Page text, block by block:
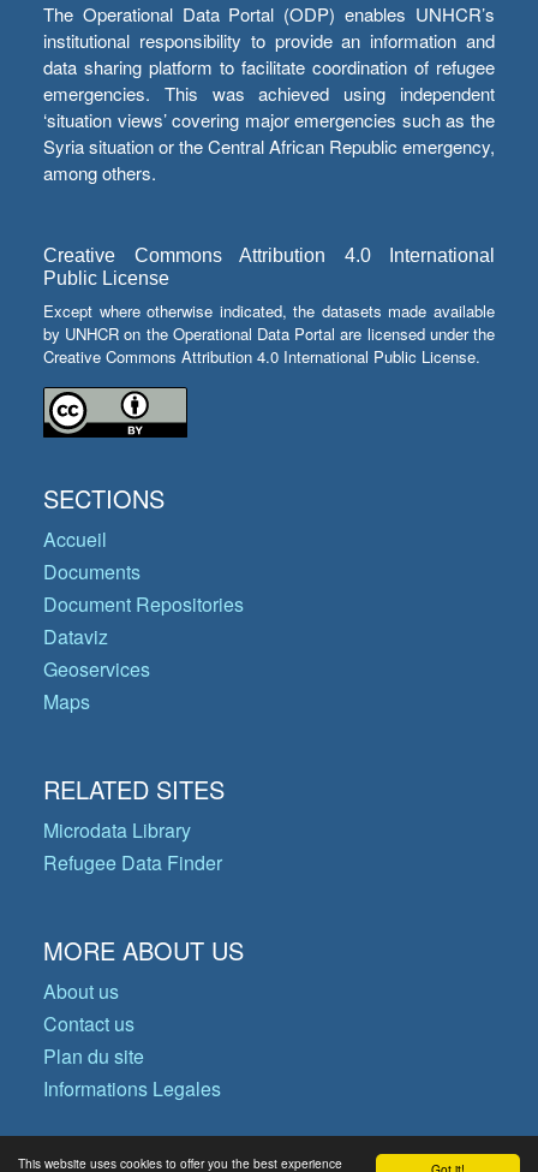
This website uses cookies to offer you the best experience
The Operational Data Portal (ODP) enables UNHCR’s
institutional responsibility to provide an information and
data sharing platform to facilitate coordination of refugee
emergencies. This was achieved using independent
‘situation views’ covering major emergencies such as the
Syria situation or the Central African Republic emergency,
among others.
Creative Commons Attribution 4.0 International
Public License
Except where otherwise indicated, the datasets made available
by UNHCR on the Operational Data Portal are licensed under the
Creative Commons Attribution 4.0 International Public License.
SECTIONS
Accueil
Documents
Document Repositories
Dataviz
Geoservices
Maps
RELATED SITES
Microdata Library
Refugee Data Finder
MORE ABOUT US
About us
Contact us
Plan du site
Informations Legales